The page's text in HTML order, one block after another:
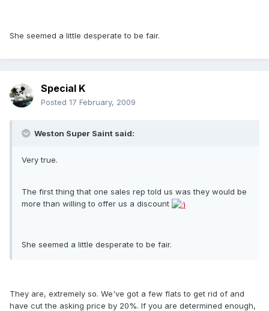
She seemed a little desperate to be fair.
Special K
Posted 17 February, 2009
Weston Super Saint said:
Very true.
The first thing that one sales rep told us was they would be
more than willing to offer us a discount
She seemed a little desperate to be fair.
They are, extremely so. We've got a few flats to get rid of and
have cut the asking price by 20%. If you are determined enough,